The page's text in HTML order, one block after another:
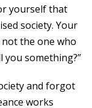
yourself that
society. Your
the one who
you something?”
and forgot
works